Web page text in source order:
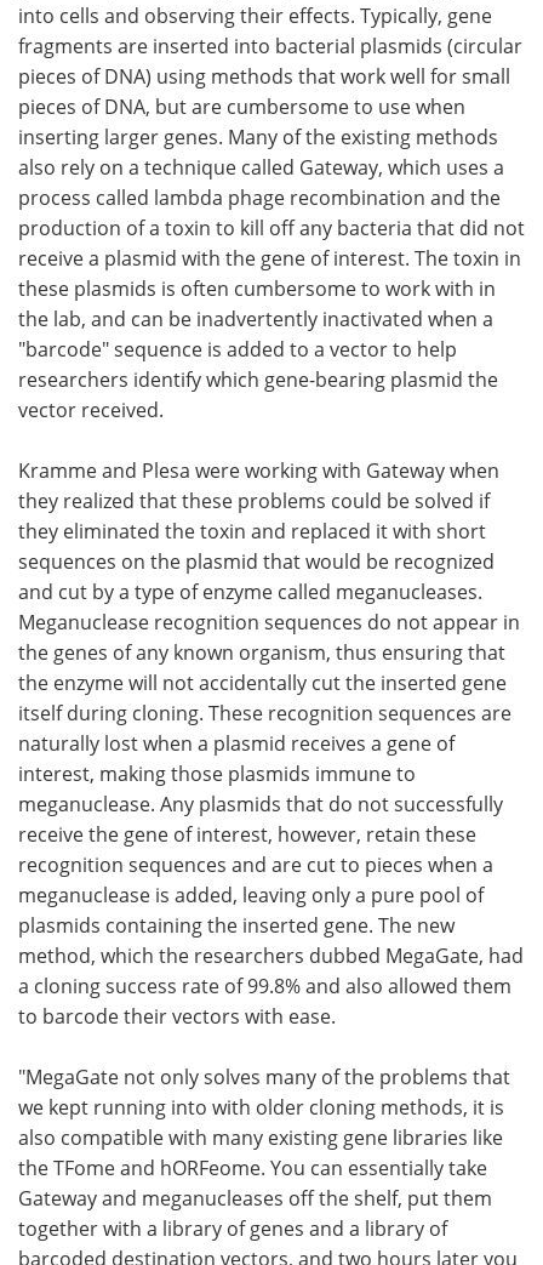
into cells and observing their effects. Typically, gene
fragments are inserted into bacterial plasmids (circular
pieces of DNA) using methods that work well for small
pieces of DNA, but are cumbersome to use when
inserting larger genes. Many of the existing methods
also rely on a technique called Gateway, which uses a
process called lambda phage recombination and the
production of a toxin to kill off any bacteria that did not
receive a plasmid with the gene of interest. The toxin in
these plasmids is often cumbersome to work with in
the lab, and can be inadvertently inactivated when a
"barcode" sequence is added to a vector to help
researchers identify which gene-bearing plasmid the
vector received.
Kramme and Plesa were working with Gateway when
they realized that these problems could be solved if
they eliminated the toxin and replaced it with short
sequences on the plasmid that would be recognized
and cut by a type of enzyme called meganucleases.
Meganuclease recognition sequences do not appear in
the genes of any known organism, thus ensuring that
the enzyme will not accidentally cut the inserted gene
itself during cloning. These recognition sequences are
naturally lost when a plasmid receives a gene of
interest, making those plasmids immune to
meganuclease. Any plasmids that do not successfully
receive the gene of interest, however, retain these
recognition sequences and are cut to pieces when a
meganuclease is added, leaving only a pure pool of
plasmids containing the inserted gene. The new
method, which the researchers dubbed MegaGate, had
a cloning success rate of ​​99.8% and also allowed them
to barcode their vectors with ease.
"MegaGate not only solves many of the problems that
we kept running into with older cloning methods, it is
also compatible with many existing gene libraries like
the TFome and hORFeome. You can essentially take
Gateway and meganucleases off the shelf, put them
together with a library of genes and a library of
barcoded destination vectors, and two hours later you